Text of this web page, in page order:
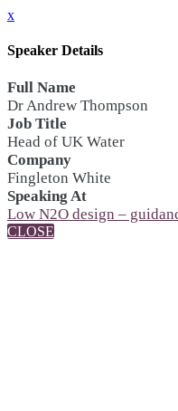
x
Speaker Details
Full Name
Dr Andrew Thompson
Job Title
Head of UK Water
Company
Fingleton White
Speaking At
Low N2O design –
CLOSE